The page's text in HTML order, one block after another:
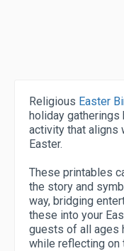
Religious Easter
holiday gatherings
activity that aligns
Easter.
These printables
the story and
way, bridging
these into your
guests of all ages
while reflecting on